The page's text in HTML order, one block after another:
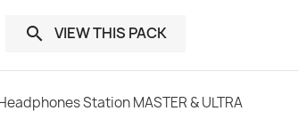
 VIEW THIS PACK
Station MASTER & ULTRA